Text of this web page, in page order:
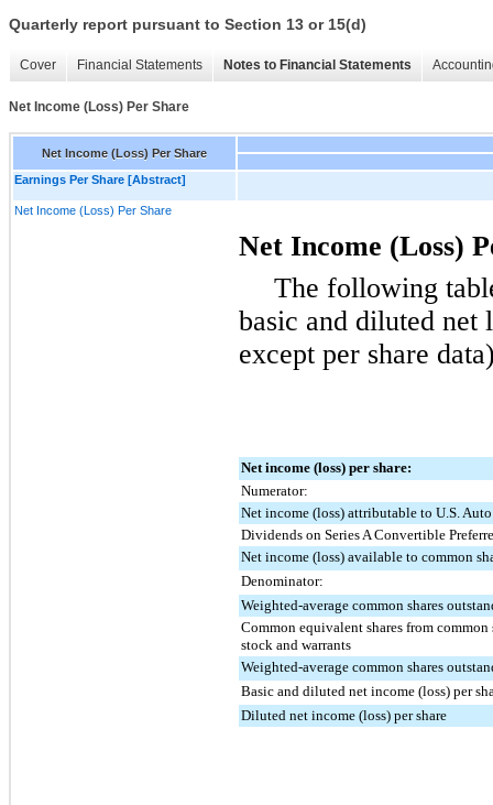
Quarterly report pursuant to Section 13 or 15(d)
Cover Financial Statements Notes to Financial Statements
Net Income (Loss) Per Share
Net Income (Loss) Per Share
Earnings Per Share [Abstract]
Net Income (Loss) Per Share
Net Income (Loss)
The following
basic and diluted net
except per share
Net income (loss) per share:
Numerator:
Net income (loss) attributable to U.S. Auto
Dividends on Series A Convertible
Net income (loss) available to common
Denominator:
Weighted-average common shares
Common equivalent shares from
stock and warrants
Weighted-average common shares
Basic and diluted net income (loss) per
Diluted net income (loss) per share